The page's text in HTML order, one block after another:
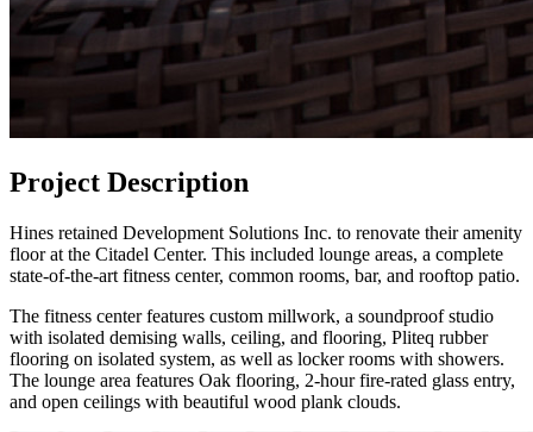
Project Description
Hines retained Development Solutions Inc. to renovate their amenity
floor at the Citadel Center. This included lounge areas, a complete
state-of-the-art fitness center, common rooms, bar, and rooftop patio.
The fitness center features custom millwork, a soundproof studio
with isolated demising walls, ceiling, and flooring, Pliteq rubber
flooring on isolated system, as well as locker rooms with showers.
The lounge area features Oak flooring, 2-hour fire-rated glass entry,
and open ceilings with beautiful wood plank clouds.